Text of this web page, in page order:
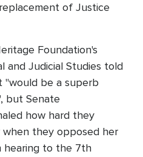
of Justice
Foundation's
and Judicial Studies told
"would be a superb
but Senate
how hard they
they opposed her
hearing to the 7th